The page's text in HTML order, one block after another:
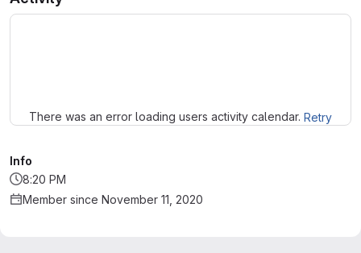
There was an error loading users activity calendar. Retry
Info
8:20 PM
Member since November 11, 2020